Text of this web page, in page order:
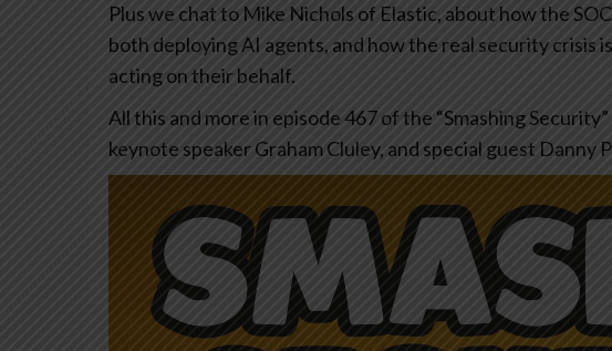
Plus we chat to Mike Nichols of Elastic, about how the
both deploying AI agents, and how the real security crisis
acting on their behalf.
All this and more in episode 467 of the “Smashing
keynote speaker Graham Cluley, and special guest Danny